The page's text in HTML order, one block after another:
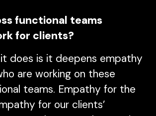
functional teams
for clients?
does is it deepens empathy
are working on these
teams. Empathy for the
for our clients’